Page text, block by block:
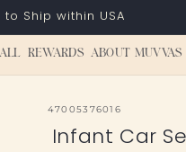
to Ship within USA
REWARDS ABOUT MUVVAS
SKU:
47005376016
Infant Car